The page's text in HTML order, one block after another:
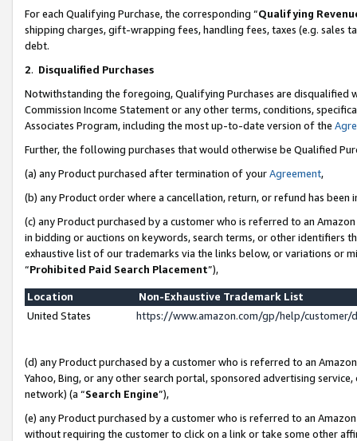
For each Qualifying Purchase, the corresponding “Qualifying
shipping charges, gift-wrapping fees, handling fees, taxes (e.g. sales
debt.
2. Disqualified Purchases
Notwithstanding the foregoing, Qualifying Purchases are disqualified
Commission Income Statement or any other terms, conditions,
Associates Program, including the most up-to-date version of the
Further, the following purchases that would otherwise be Qualified
(a) any Product purchased after termination of yourAgreement,
(b) any Product order where a cancellation, return, or refund has been
(c) any Product purchased by a customer who is referred to an
in bidding or auctions on keywords, search terms, or other identifiers
exhaustive list of our trademarks via the links below, or variations or
“Prohibited Paid Search Placement”),
Location
Non-Exhaustive Trademark List
United States
https://www.amazon.com/gp/help/
(d) any Product purchased by a customer who is referred to an
Yahoo, Bing, or any other search portal, sponsored advertising
network) (a “Search Engine”),
(e) any Product purchased by a customer who is referred to an
without requiring the customer to click on a link or take some other